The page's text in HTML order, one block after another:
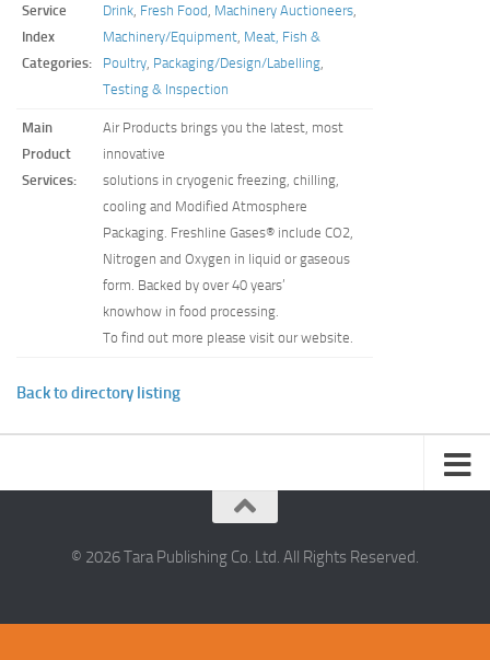
Service
Index
Categories:
Drink, Fresh Food, Machinery Auctioneers,
Machinery/Equipment, Meat, Fish &
Poultry, Packaging/Design/Labelling,
Testing & Inspection
Main
Product
Services:
Air Products brings you the latest, most
innovative
solutions in cryogenic freezing, chilling,
cooling and Modified Atmosphere
Packaging. Freshline Gases® include CO2,
Nitrogen and Oxygen in liquid or gaseous
form. Backed by over 40 years’
knowhow in food processing.
To find out more please visit our website.
Back to directory listing
© 2026 Tara Publishing Co. Ltd. All Rights Reserved.